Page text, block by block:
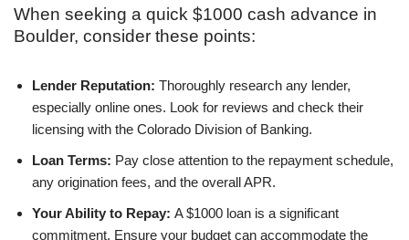
When seeking a quick $1000 cash advance in
Boulder, consider these points:
Lender Reputation: Thoroughly research any lender,
especially online ones. Look for reviews and check their
licensing with the Colorado Division of Banking.
Loan Terms: Pay close attention to the repayment schedule,
any origination fees, and the overall APR.
Your Ability to Repay: A $1000 loan is a significant
commitment. Ensure your budget can accommodate the